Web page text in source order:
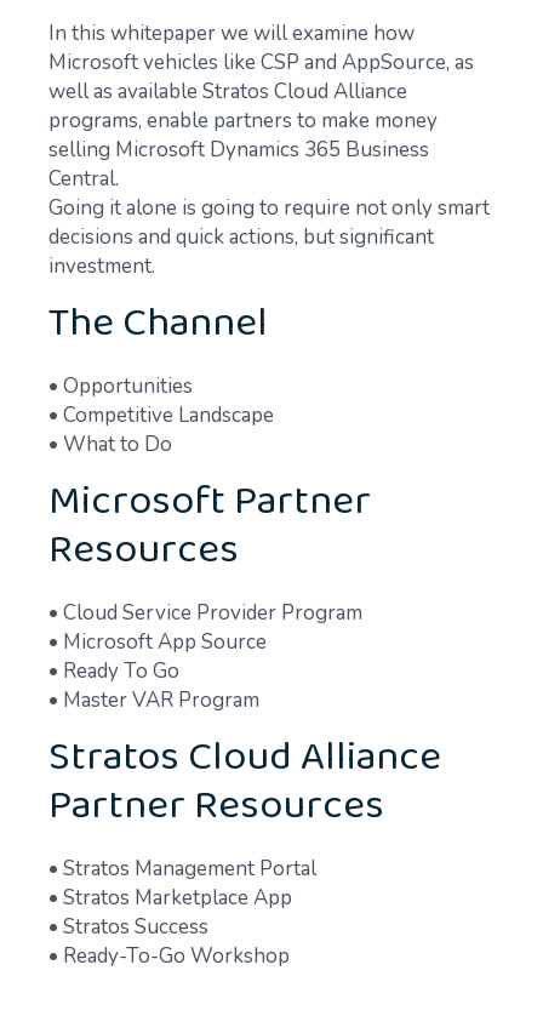
In this whitepaper we will examine how
Microsoft vehicles like CSP and AppSource, as
well as available Stratos Cloud Alliance
programs, enable partners to make money
selling Microsoft Dynamics 365 Business
Central.
Going it alone is going to require not only smart
decisions and quick actions, but significant
investment.
The Channel
• Opportunities
• Competitive Landscape
• What to Do
Microsoft Partner
Resources
• Cloud Service Provider Program
• Microsoft App Source
• Ready To Go
• Master VAR Program
Stratos Cloud Alliance
Partner Resources
• Stratos Management Portal
• Stratos Marketplace App
• Stratos Success
• Ready-To-Go Workshop